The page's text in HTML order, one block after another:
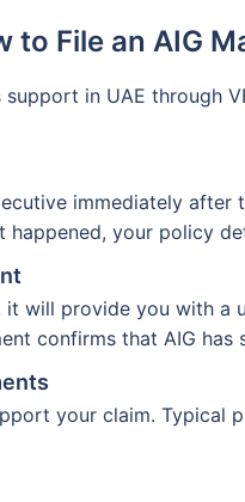
to File an AIG
in UAE through
immediately
your policy
will provide you with a
confirms that AIG
your claim. Typical